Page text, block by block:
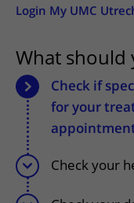
Login My UMC
What should
Check if
for your
Check your